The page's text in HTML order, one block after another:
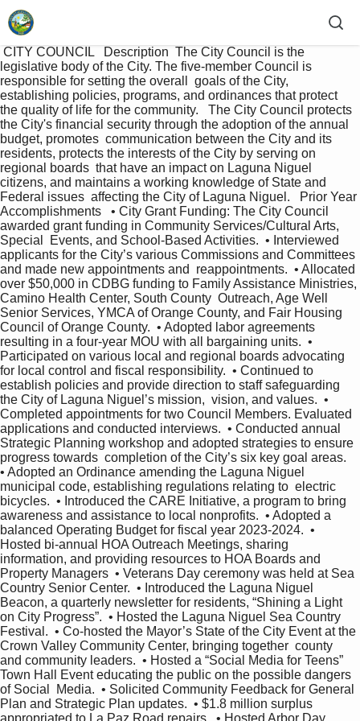
legislative body of the City. The five-member Council is
responsible for setting the overall  goals of the City,
establishing policies, programs, and ordinances that protect
the quality of life for the community.   The City Council protects
the City's financial security through the adoption of the annual
budget, promotes  communication between the City and its
residents, protects the interests of the City by serving on
regional boards  that have an impact on Laguna Niguel
citizens, and maintains a working knowledge of State and
Federal issues  affecting the City of Laguna Niguel.   Prior Year
Accomplishments   • City Grant Funding: The City Council
awarded grant funding in Community Services/Cultural Arts,
Special  Events, and School-Based Activities.  • Interviewed
applicants for the City’s various Commissions and Committees
and made new appointments and  reappointments.  • Allocated
over $50,000 in CDBG funding to Family Assistance Ministries,
Camino Health Center, South County  Outreach, Age Well
Senior Services, YMCA of Orange County, and Fair Housing
Council of Orange County.  • Adopted labor agreements
resulting in a four-year MOU with all bargaining units.  •
Participated on various local and regional boards advocating
for local control and fiscal responsibility.  • Continued to
establish policies and provide direction to staff safeguarding
the City of Laguna Niguel’s mission,  vision, and values.  •
Completed appointments for two Council Members. Evaluated
applications and conducted interviews.  • Conducted annual
Strategic Planning workshop and adopted strategies to ensure
progress towards  completion of the City’s six key goal areas.
• Adopted an Ordinance amending the Laguna Niguel
municipal code, establishing regulations relating to  electric
bicycles.  • Introduced the CARE Initiative, a program to bring
awareness and assistance to local nonprofits.  • Adopted a
balanced Operating Budget for fiscal year 2023-2024.  •
Hosted bi-annual HOA Outreach Meetings, sharing
information, and providing resources to HOA Boards and
Property Managers  • Veterans Day ceremony was held at Sea
Country Senior Center.  • Introduced the Laguna Niguel
Beacon, a quarterly newsletter for residents, “Shining a Light
on City Progress”.  • Hosted the Laguna Niguel Sea Country
Festival.  • Co-hosted the Mayor’s State of the City Event at the
Crown Valley Community Center, bringing together  county
and community leaders.  • Hosted a “Social Media for Teens”
Town Hall Event educating the public on the possible dangers
of Social  Media.  • Solicited Community Feedback for General
Plan and Strategic Plan updates.  • $1.8 million surplus
appropriated to La Paz Road repairs.  • Hosted Arbor Day